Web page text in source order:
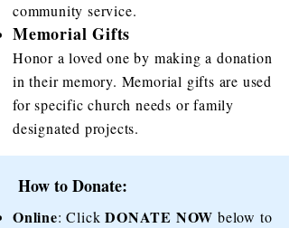
community service.
Memorial Gifts
Honor a loved one by making a donation
in their memory. Memorial gifts are used
for specific church needs or family
designated projects.
How to Donate:
Online: ClickDONATE NOW below to